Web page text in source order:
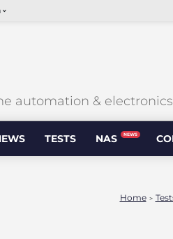
automation &
TESTS NAS NEWS
Home>